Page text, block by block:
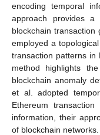
encoding temporal
approach provides a
blockchain transaction
employed a
transaction patterns in
method highlights
blockchain anomaly
et al. adopted
Ethereum transaction
information, their
of blockchain networks.